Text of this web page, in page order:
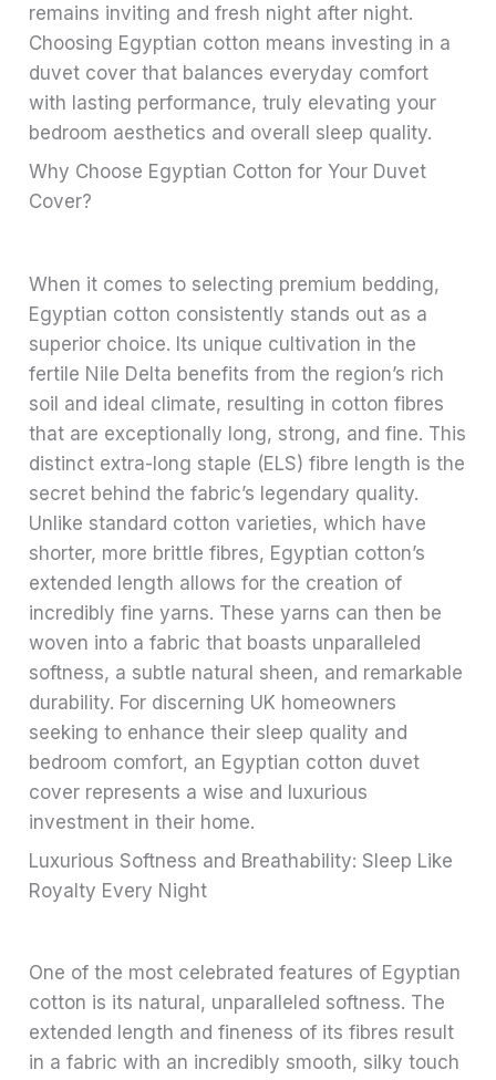
remains inviting and fresh night after night.
Choosing Egyptian cotton means investing in a
duvet cover that balances everyday comfort
with lasting performance, truly elevating your
bedroom aesthetics and overall sleep quality.
Why Choose Egyptian Cotton for Your Duvet
Cover?
When it comes to selecting premium bedding,
Egyptian cotton consistently stands out as a
superior choice. Its unique cultivation in the
fertile Nile Delta benefits from the region’s rich
soil and ideal climate, resulting in cotton fibres
that are exceptionally long, strong, and fine. This
distinct extra-long staple (ELS) fibre length is the
secret behind the fabric’s legendary quality.
Unlike standard cotton varieties, which have
shorter, more brittle fibres, Egyptian cotton’s
extended length allows for the creation of
incredibly fine yarns. These yarns can then be
woven into a fabric that boasts unparalleled
softness, a subtle natural sheen, and remarkable
durability. For discerning UK homeowners
seeking to enhance their sleep quality and
bedroom comfort, an Egyptian cotton duvet
cover represents a wise and luxurious
investment in their home.
Luxurious Softness and Breathability: Sleep Like
Royalty Every Night
One of the most celebrated features of Egyptian
cotton is its natural, unparalleled softness. The
extended length and fineness of its fibres result
in a fabric with an incredibly smooth, silky touch